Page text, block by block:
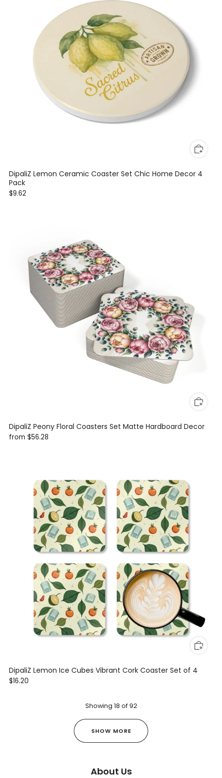
DipaliZ Lemon Ceramic Coaster Set Chic Home Decor 4
Pack
$9.62
DipaliZ Peony Floral Coasters Set Matte Hardboard Decor
from $56.28
DipaliZ Lemon Ice Cubes Vibrant Cork Coaster Set of 4
$16.20
Showing 18 of92
SHOW MORE
About Us